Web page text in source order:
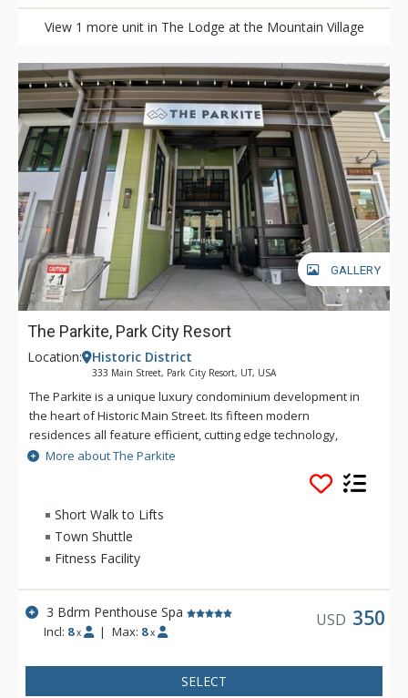
View 1 more unit in The Lodge at the Mountain Village
GALLERY
The Parkite, Park City Resort
Location: Historic District
333 Main Street, Park City Resort, UT, USA
The Parkite is a unique luxury condominium development in
the heart of Historic Main Street. Its fifteen modern
residences all feature efficient, cutting edge technology,
world-class quality finishes, distinctive amenities, expansive
views, gated, secure underground parking, and unique
outdoor spaces. In this coveted Main Street location, more
than 250 shops, award-winning restaurants, bars, and
museums are steps away. Enjoy the lounge and fireplace in
the lobby or the rooftop deck which features two gas fire
tables, heat lamps, ping-pong, and comfortable seating with
amazing views of Park City. Ski trails are a short walk from the
property's rear entrance, while a fully-equipped fitness
facility is onsite. The secure building requires a key code for
via a secure tunnel on Swede Alley.
More about The Parkite
Short Walk to Lifts
Town Shuttle
Fitness Facility
3 Bdrm Penthouse Spa
Incl: 8 x | Max: 8 x
USD 350
SELECT